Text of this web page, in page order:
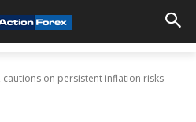
cautions on persistent inflation risks